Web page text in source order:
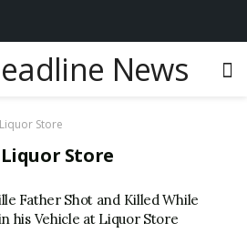
Store
Store
Father Shot and Killed While
his Vehicle at Liquor Store